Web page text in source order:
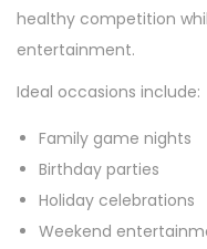
healthy competition
entertainment.
Ideal occasions include:
Family game nights
Birthday parties
Holiday celebrations
Weekend